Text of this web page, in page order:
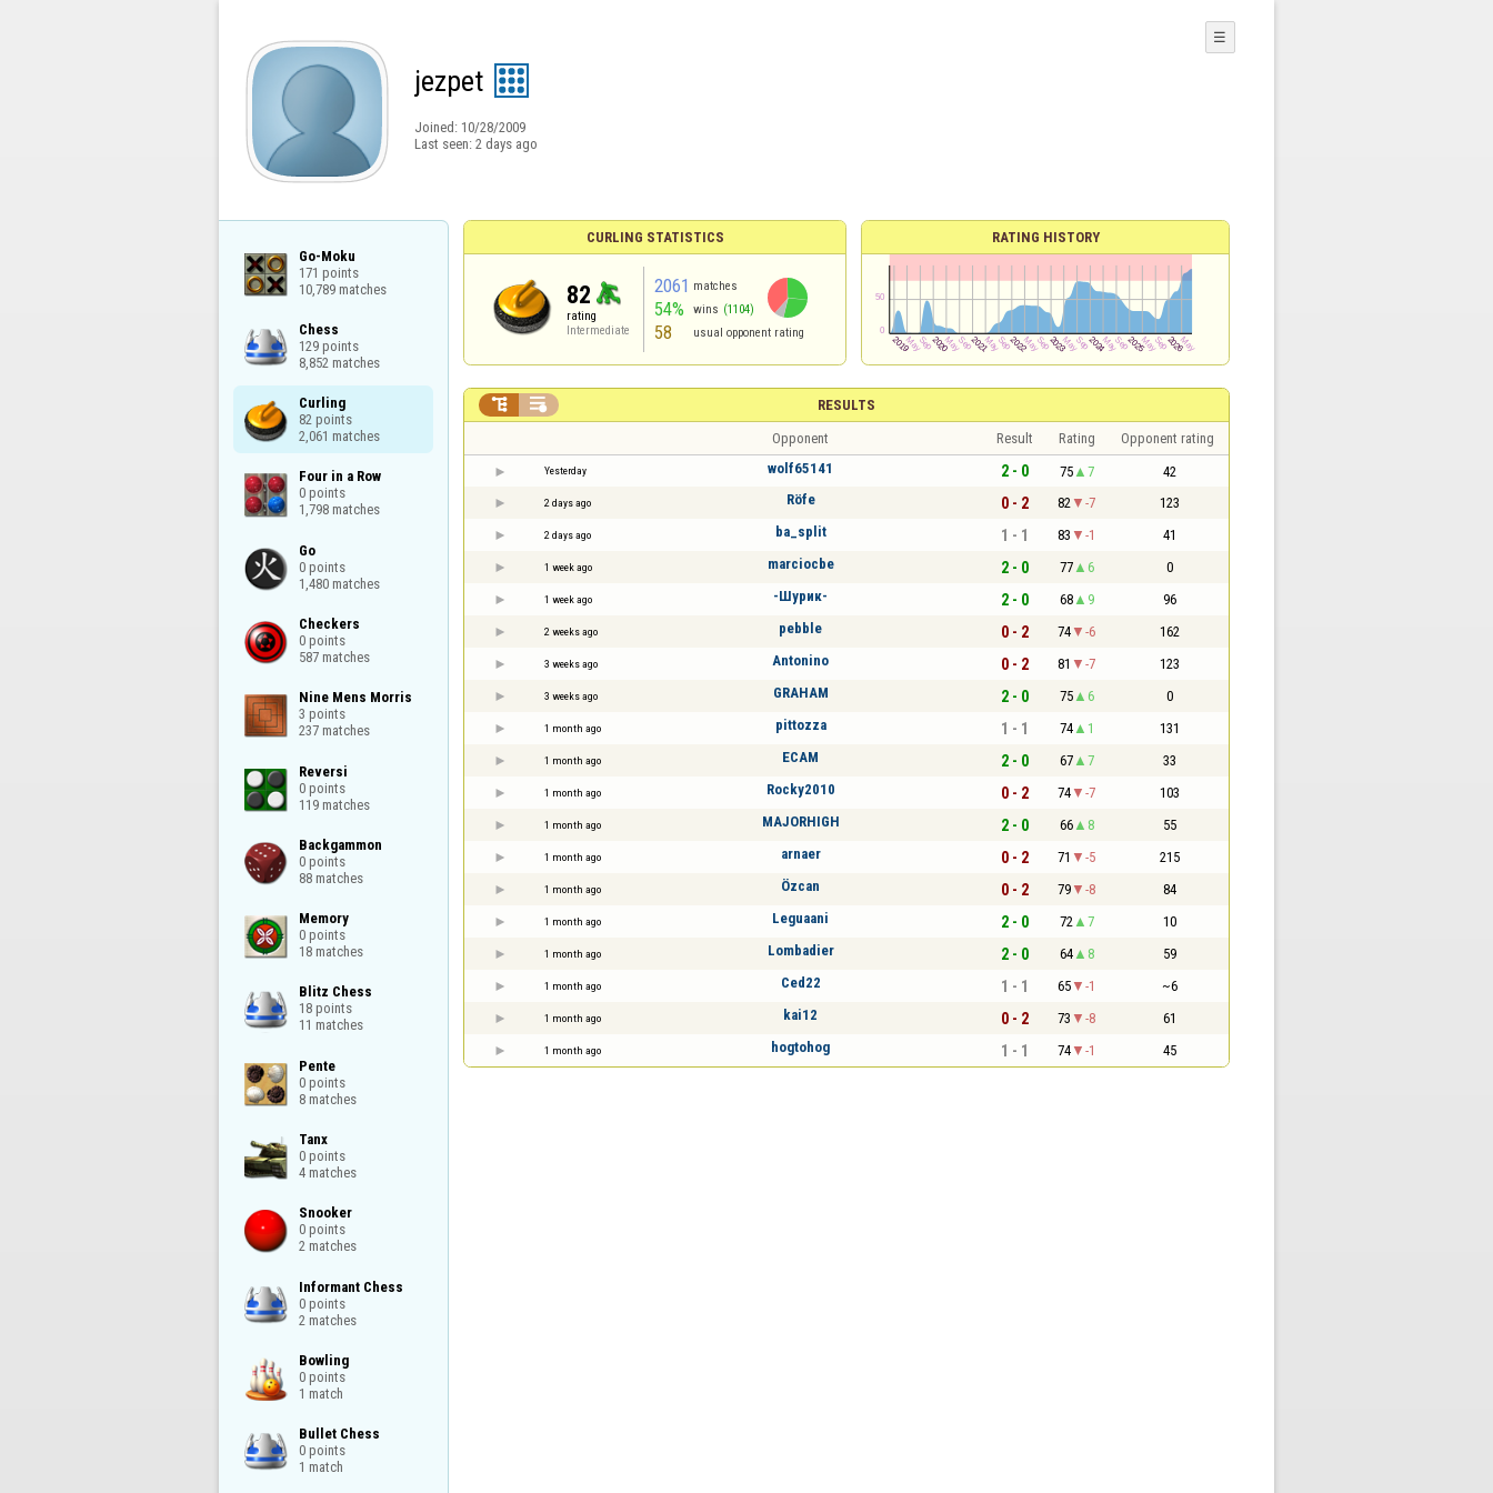
jezpet
Joined: 10/28/2009
Last seen: 2 days ago
☰
Go-Moku
171 points
10,789 matches
Chess
129 points
8,852 matches
Curling
82 points
2,061 matches
Four in a Row
0 points
1,798 matches
Go
0 points
1,480 matches
Checkers
0 points
587 matches
Nine Mens Morris
3 points
237 matches
Reversi
0 points
119 matches
Backgammon
0 points
88 matches
Memory
0 points
18 matches
Blitz Chess
18 points
11 matches
Pente
0 points
8 matches
Tanx
0 points
4 matches
Snooker
0 points
2 matches
Informant Chess
0 points
2 matches
Bowling
0 points
1 match
Bullet Chess
0 points
1 match
CURLING STATISTICS
82
rating
Intermediate
2061 matches
54% wins (1104)
58 usual opponent rating
RATING HISTORY
RESULTS
 
Opponent Result Rating Opponent rating
Yesterday wolf65141 2 - 0 75 7 42
2 days ago Röfe 0 - 2 82 -7 123
2 days ago ba_split 1 - 1 83 -1 41
1 week ago marciocbe 2 - 0 77 6 0
1 week ago -Шурик- 2 - 0 68 9 96
2 weeks ago pebble 0 - 2 74 -6 162
3 weeks ago Antonino 0 - 2 81 -7 123
3 weeks ago GRAHAM 2 - 0 75 6 0
1 month ago pittozza 1 - 1 74 1 131
1 month ago ECAM 2 - 0 67 7 33
1 month ago Rocky2010 0 - 2 74 -7 103
1 month ago MAJORHIGH 2 - 0 66 8 55
1 month ago arnaer 0 - 2 71 -5 215
1 month ago Özcan 0 - 2 79 -8 84
1 month ago Leguaani 2 - 0 72 7 10
1 month ago Lombadier 2 - 0 64 8 59
1 month ago Ced22 1 - 1 65 -1 ~6
1 month ago kai12 0 - 2 73 -8 61
1 month ago hogtohog 1 - 1 74 -1 45